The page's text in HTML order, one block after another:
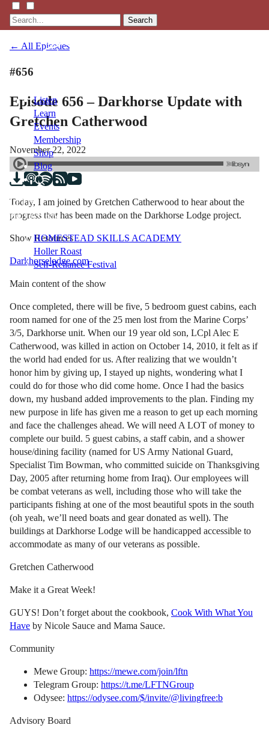
Search
Listen
Learn
Events
Membership
Shop
Blog
LFTN
NETWORK
HOMESTEAD SKILLS ACADEMY
Holler Roast
Self-Reliance Festival
← All Episodes
#656
Episode 656 – Darkhorse Update with
Gretchen Catherwood
November 22, 2022
Today, I am joined by Gretchen Catherwood to hear about the
progress that has been made on the Darkhorse Lodge project.
Show Resources
Darkhorselodge.com
Main content of the show
Once completed, there will be five, 5 bedroom guest cabins, each
room named for one of the 25 men lost from the Marine Corps’
3/5, Darkhorse unit. When our 19 year old son, LCpl Alec E
Catherwood, was killed in action on October 14, 2010, it felt as if
the world had ended for us. After realizing that we wouldn’t
honor him by giving up, I stayed up nights, wondering what I
could do for those who did come home. Once I had the basics
down, my husband added improvements to the plan. Finding my
new purpose in life has given me a reason to get up each morning
and face the challenges ahead. We will need A LOT of money to
complete our build. 5 guest cabins, a staff cabin, and a shower
house/dining facility (named for US Army National Guard,
Specialist Tim Bowman, who committed suicide on Thanksgiving
Day, 2005 after returning home from Iraq). Our employees will
be combat veterans as well, including those who will take the
participants fishing at one of the most beautiful spots in the south
(oh yeah, we’ll need boats and gear donated as well). The
buildings at Darkhorse Lodge will be handicapped accessible to
accommodate as many of our veterans as possible.
Gretchen Catherwood
Make it a Great Week!
GUYS! Don’t forget about the cookbook, Cook With What You
Have by Nicole Sauce and Mama Sauce.
Community
Mewe Group: https://mewe.com/join/lftn
Telegram Group: https://t.me/LFTNGroup
Odysee: https://odysee.com/$/invite/@livingfree:b
Advisory Board